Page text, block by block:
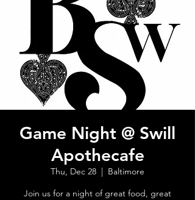
Game Night @ Swill
Apothecafe
Thu, Dec 28
  |
Baltimore
Join us for a night of great food, great